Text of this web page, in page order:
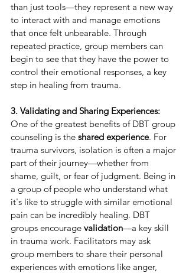
than just tools—they represent a new way
to interact with and manage emotions
that once felt unbearable. Through
repeated practice, group members can
begin to see that they have the power to
control their emotional responses, a key
step in healing from trauma.
3. Validating and Sharing Experiences:
One of the greatest benefits of DBT group
counseling is the shared experience. For
trauma survivors, isolation is often a major
part of their journey—whether from
shame, guilt, or fear of judgment. Being in
a group of people who understand what
it's like to struggle with similar emotional
pain can be incredibly healing. DBT
groups encourage validation—a key skill
in trauma work. Facilitators may ask
group members to share their personal
experiences with emotions like anger,